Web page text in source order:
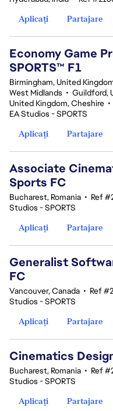
Aplicați
Partajare
Economy Game
SPORTS™ F1
Birmingham, United
West Midlands • Guildford,
United Kingdom, Cheshire •
EA Studios - SPORTS
Aplicați
Partajare
Associate
Sports FC
Bucharest, Romania • Ref
Studios - SPORTS
Aplicați
Partajare
Generalist
FC
Vancouver, Canada • Ref
Studios - SPORTS
Aplicați
Partajare
Cinematics
Bucharest, Romania • Ref
Studios - SPORTS
Aplicați
Partajare